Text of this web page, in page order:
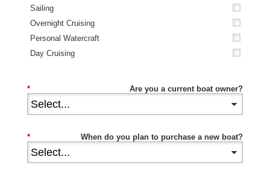
Sailing
Overnight Cruising
Personal Watercraft
Day Cruising
* Are you a current boat owner?
* When do you plan to purchase a new boat?